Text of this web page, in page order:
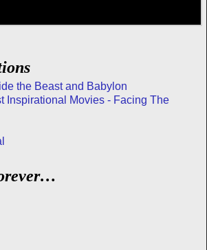
the Beast and Babylon
Inspirational Movies - Facing The